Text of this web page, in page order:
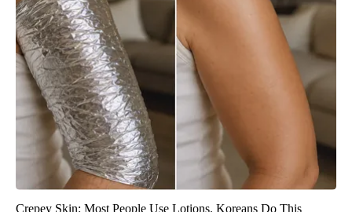
Crepey Skin: Most People Use Lotions. Koreans Do This